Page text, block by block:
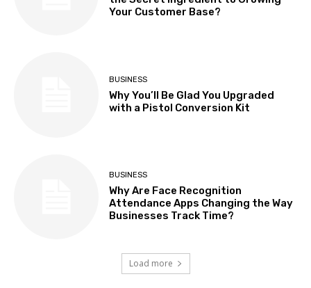
Your Customer Base?
BUSINESS
Why You’ll Be Glad You Upgraded
with a Pistol Conversion Kit
BUSINESS
Why Are Face Recognition
Attendance Apps Changing the Way
Businesses Track Time?
Load more